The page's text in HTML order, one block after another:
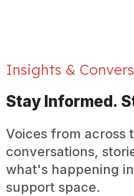
Insights &
Stay Informed.
Voices from
conversations,
what's happening
support space.